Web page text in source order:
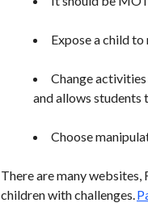
Expose a child
Change
and allows students
Choose
There are many
children with challenges.